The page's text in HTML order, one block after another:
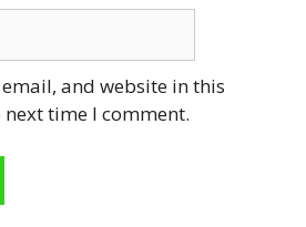
and website in this
time I comment.